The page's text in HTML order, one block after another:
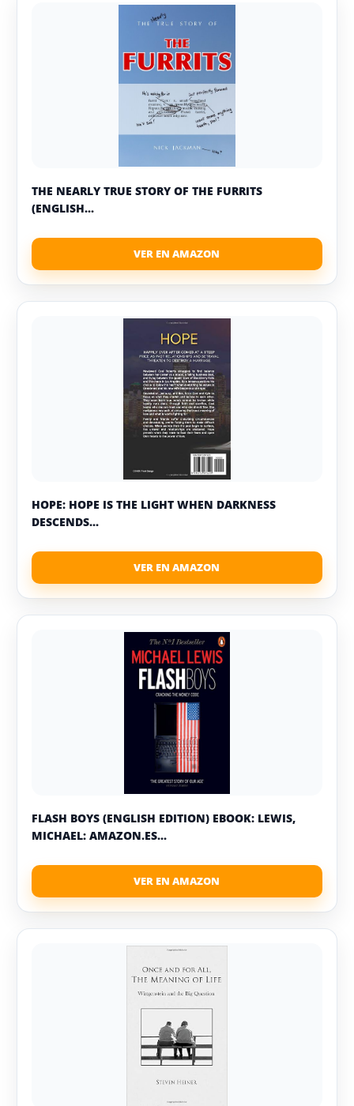
THE NEARLY TRUE STORY OF THE FURRITS
(ENGLISH...
HOPE: HOPE IS THE LIGHT WHEN DARKNESS
DESCENDS...
FLASH BOYS (ENGLISH EDITION) EBOOK: LEWIS,
MICHAEL: AMAZON.ES...